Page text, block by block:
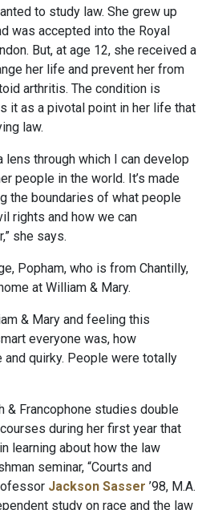
to study law. She grew up
was accepted into the Royal
But, at age 12, she received a
her life and prevent her from
arthritis. The condition is
it as a pivotal point in her life that
law.
lens through which I can develop
people in the world. It’s made
the boundaries of what people
rights and how we can
she says.
Popham, who is from Chantilly,
at William & Mary.
& Mary and feeling this
everyone was, how
quirky. People were totally
& Francophone studies double
during her first year that
learning about how the law
seminar, “Courts and
Jackson Sasser ’98, M.A.
study on race and the law